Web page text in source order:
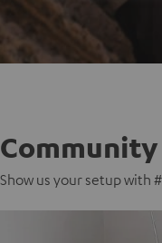
Community
Show us your setup with